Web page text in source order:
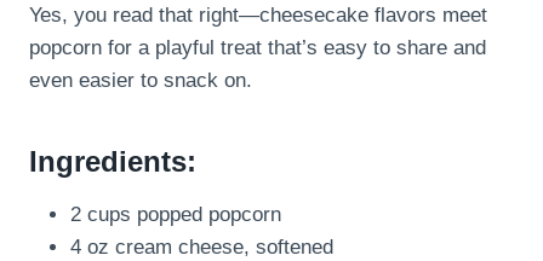
Yes, you read that right—cheesecake flavors meet
popcorn for a playful treat that’s easy to share and
even easier to snack on.
Ingredients:
2 cups popped popcorn
4 oz cream cheese, softened